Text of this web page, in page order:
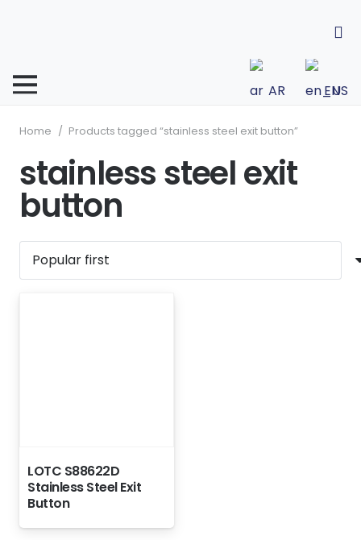
AR EN
Home / Products tagged “stainless steel exit button”
stainless steel exit
button
LOTC S88622D
Stainless Steel Exit
Button